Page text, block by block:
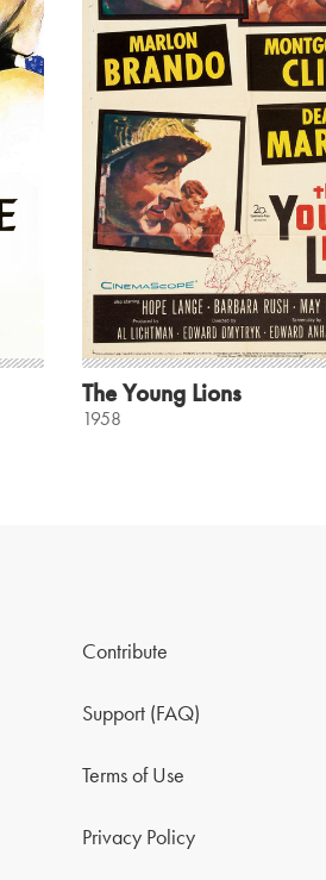
The Young Lions
1958
Contribute
Support (FAQ)
Terms of Use
Privacy Policy